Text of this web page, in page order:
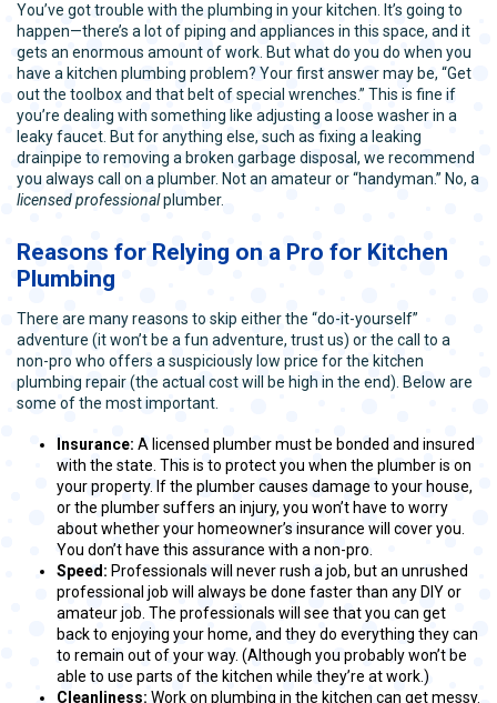
You’ve got trouble with the plumbing in your kitchen. It’s going to
happen—there’s a lot of piping and appliances in this space, and it
gets an enormous amount of work. But what do you do when you
have a kitchen plumbing problem? Your first answer may be, “Get
out the toolbox and that belt of special wrenches.” This is fine if
you’re dealing with something like adjusting a loose washer in a
leaky faucet. But for anything else, such as fixing a leaking
drainpipe to removing a broken garbage disposal, we recommend
you always call on a plumber. Not an amateur or “handyman.” No, a
licensed professionalplumber.
Reasons for Relying on a Pro for Kitchen
Plumbing
There are many reasons to skip either the “do-it-yourself”
adventure (it won’t be a fun adventure, trust us) or the call to a
non-pro who offers a suspiciously low price for the kitchen
plumbing repair (the actual cost will be high in the end). Below are
some of the most important.
Insurance: A licensed plumber must be bonded and insured
with the state. This is to protect you when the plumber is on
your property. If the plumber causes damage to your house,
or the plumber suffers an injury, you won’t have to worry
about whether your homeowner’s insurance will cover you.
You don’t have this assurance with a non-pro.
Speed: Professionals will never rush a job, but an unrushed
professional job will always be done faster than any DIY or
amateur job. The professionals will see that you can get
back to enjoying your home, and they do everything they can
to remain out of your way. (Although you probably won’t be
able to use parts of the kitchen while they’re at work.)
Cleanliness: Work on plumbing in the kitchen can get messy.